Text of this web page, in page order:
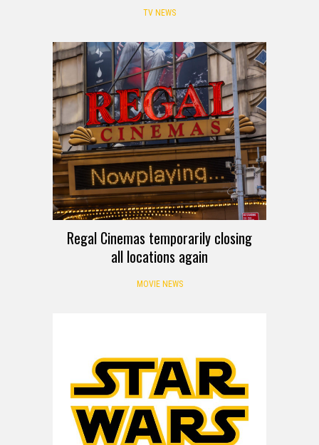
TV NEWS
Regal Cinemas temporarily closing
all locations again
MOVIE NEWS